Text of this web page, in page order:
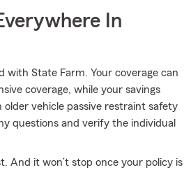
In
with State Farm. Your coverage can
coverage, while your savings
vehicle passive restraint safety
questions and verify the individual
And it won’t stop once your policy is